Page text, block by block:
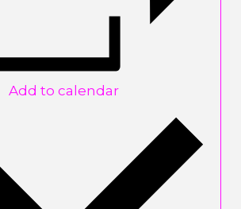
Add to calendar